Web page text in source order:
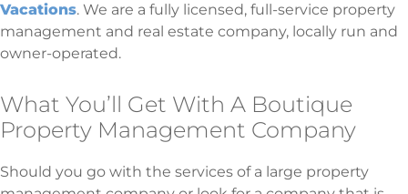
Vacations. We are a fully licensed, full-service property
management and real estate company, locally run and
owner-operated.
What You’ll Get With A Boutique
Property Management Company
Should you go with the services of a large property